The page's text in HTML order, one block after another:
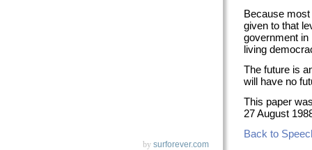
Because most
given to that
government in
living
The future is
will have no
This paper
27 August
Back to
by surforever.com